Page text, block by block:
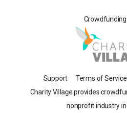
Support Terms of Service
Charity Village provides
nonprofit industry in